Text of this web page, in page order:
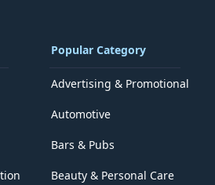
Popular Category
Advertising & Promotional
Automotive
Bars & Pubs
Beauty & Personal Care